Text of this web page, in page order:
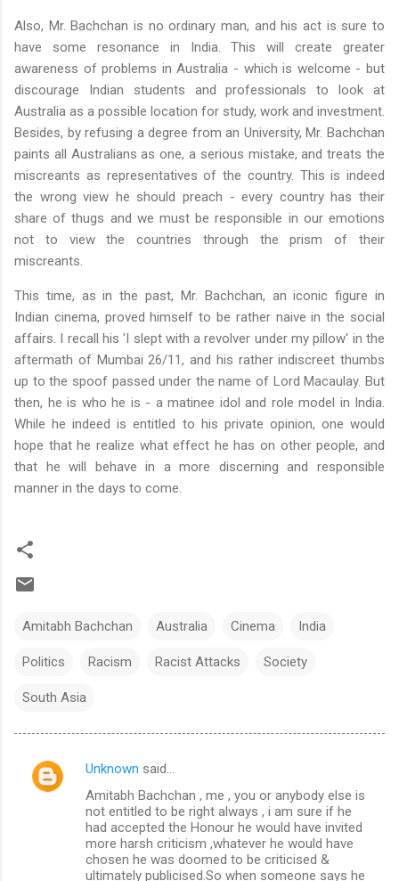
Also, Mr.Bachchan is no ordinary man, and his act is sure to
have some resonance in India. This will create greater
awareness of problems in Australia - which is welcome - but
discourage Indian students and professionals to look at
Australia as a possible location for study, work and investment.
Besides, by refusing a degree from an University, Mr. Bachchan
paints all Australians as one, a serious mistake, and treats the
miscreants as representatives of the country. This is indeed
the wrong view he should preach - every country has their
share of thugs and we must be responsible in our emotions
not to view the countries through the prism of their
miscreants.
This time, as in the past, Mr. Bachchan, an iconic figure in
Indian cinema, proved himself to be rather naive in the social
affairs. I recall his 'I slept with a revolver under my pillow' in the
aftermath of Mumbai 26/11, and his rather indiscreet thumbs
up to the spoof passed under the name of Lord Macaulay. But
then, he is who he is - a matinee idol and role model in India.
While he indeed is entitled to his private opinion, one would
hope that he realize what effect he has on other people, and
that he will behave in a more discerning and responsible
manner in the days to come.
Amitabh Bachchan Australia Cinema India
Politics Racism Racist Attacks Society
South Asia
C
Unknown said…
Amitabh Bachchan , me , you or anybody else is
not entitled to be right always , i am sure if he
had accepted the Honour he would have invited
more harsh criticism ,whatever he would have
chosen he was doomed to be criticised &
ultimately publicised.So when someone says he